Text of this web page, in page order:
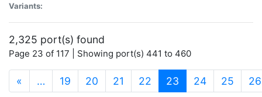
Variants:
2,325 port(s) found
Page 23 of 117 | Showing port(s) 441 to 460
« … 19 20 21 22 23 (current)
24 25 26